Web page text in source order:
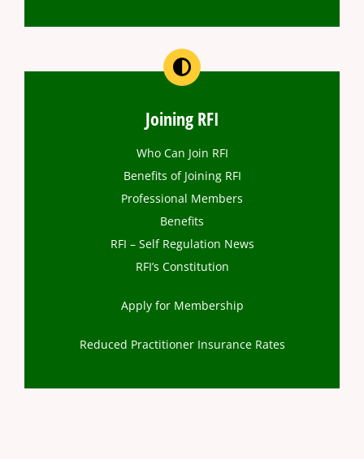
Joining RFI
Who Can Join RFI
Benefits of Joining RFI
Professional Members
Benefits
RFI – Self Regulation News
RFI’s Constitution
Apply for Membership
Reduced Practitioner Insurance Rates